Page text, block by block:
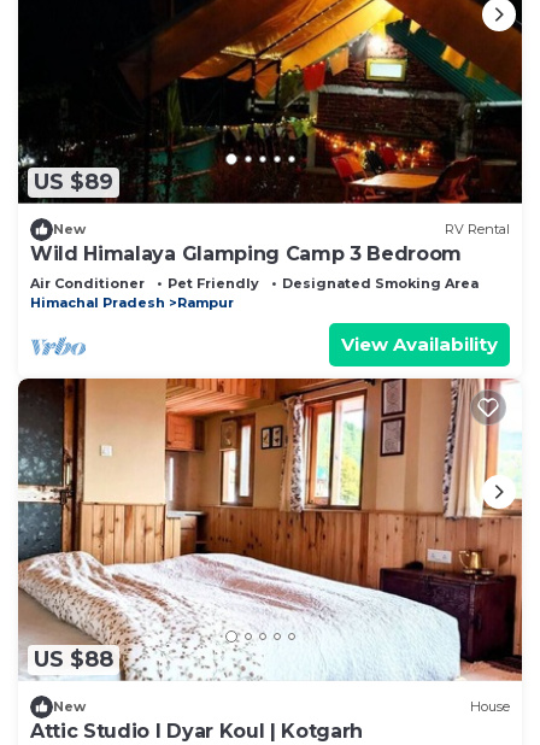
US $89
New RV Rental
Wild Himalaya Glamping Camp 3 Bedroom
Air Conditioner Pet Friendly
Designated Smoking Area
Himachal Pradesh
Rampur
View Availability
US $88
New House
Attic Studio I Dyar Koul | Kotgarh